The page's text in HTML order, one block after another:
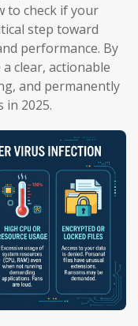
to check if your
step toward
performance. By
clear, actionable
and permanently
2025.